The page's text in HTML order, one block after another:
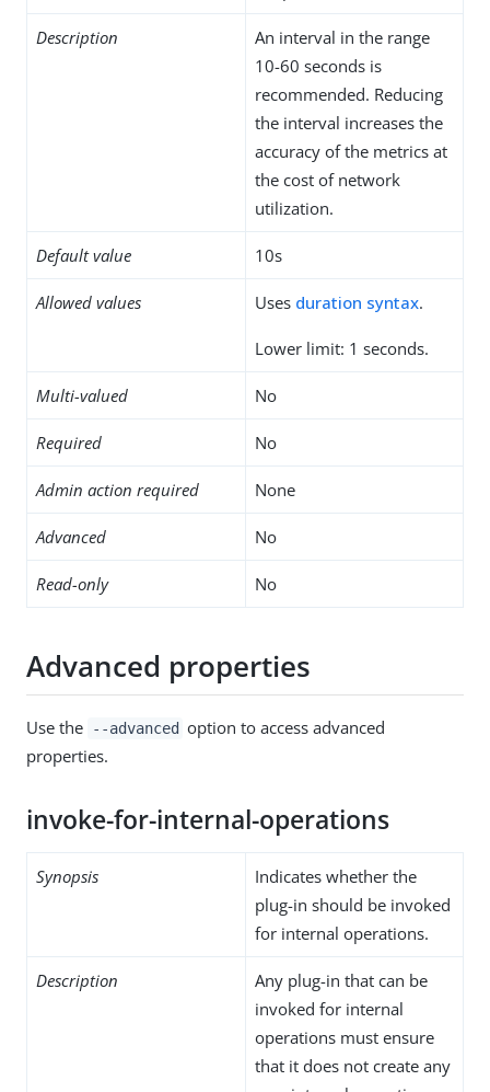
Description
An interval in the range
10-60 seconds is
recommended. Reducing
the interval increases the
accuracy of the metrics at
the cost of network
utilization.
Default value 10s
Allowed values Uses duration syntax.
Lower limit: 1 seconds.
Multi-valued No
Required No
Admin action required None
Advanced No
Read-only No
Advanced properties
Use the --advanced option to access advanced
properties.
invoke-for-internal-operations
Synopsis
Indicates whether the
plug-in should be invoked
for internal operations.
Description
Any plug-in that can be
invoked for internal
operations must ensure
that it does not create any